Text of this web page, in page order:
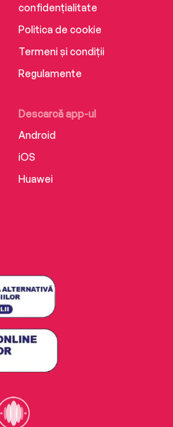
Descarcă app-ul
Android
iOS
Huawei
confidențialitate
Politica de cookie
Termeni și condiții
Regulamente